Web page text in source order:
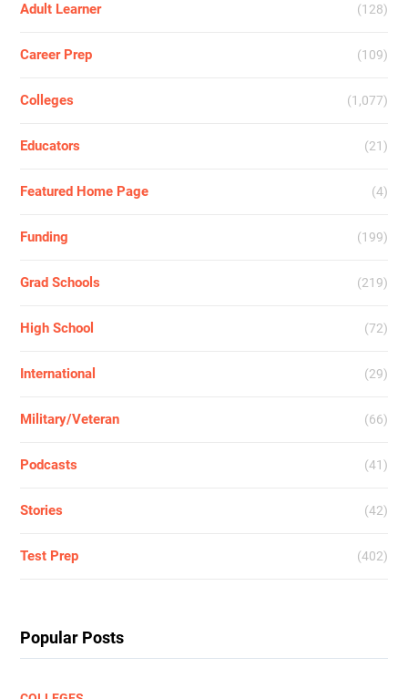
Adult Learner (128)
Career Prep (109)
Colleges (1,077)
Educators (21)
Featured Home Page (4)
Funding (199)
Grad Schools (219)
High School (72)
International (29)
Military/Veteran (66)
Podcasts (41)
Stories (42)
Test Prep (402)
Popular Posts